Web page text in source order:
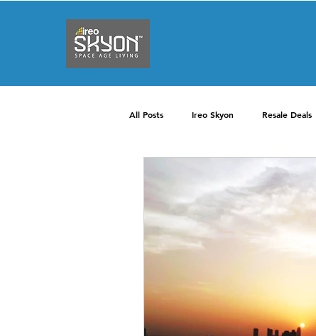
All Posts Ireo Skyon Resale Deals
4 BHK
Interiors Apartments